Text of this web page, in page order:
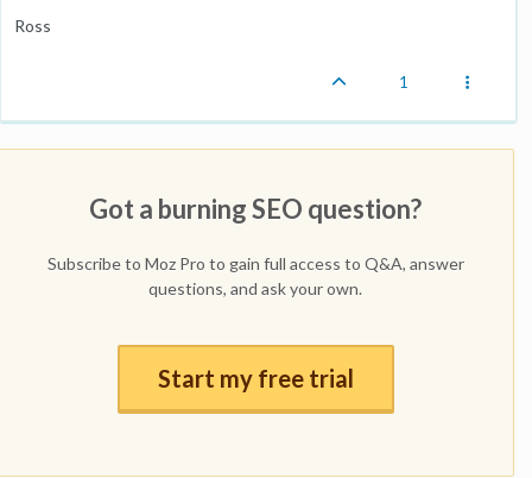
Ross
1
Got a burning SEO question?
Subscribe to Moz Pro to gain full access to Q&A, answer
questions, and ask your own.
Start my free trial